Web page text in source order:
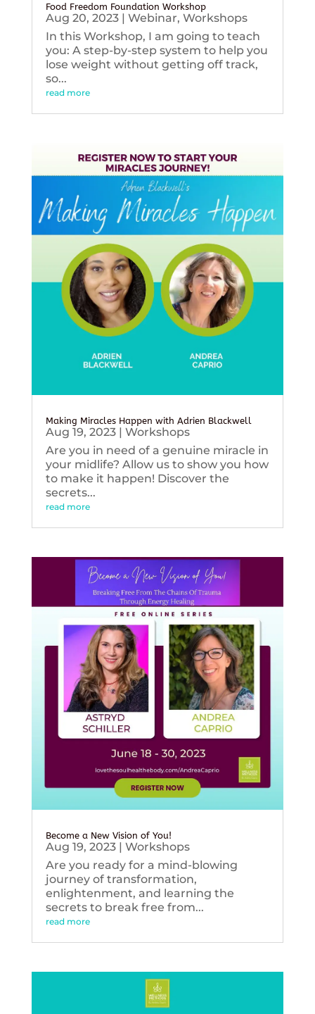
Food Freedom Foundation Workshop
Aug 20, 2023| Webinar, Workshops
In this Workshop, I am going to teach
you: A step-by-step system to help you
lose weight without getting off track,
so...
read more
Making Miracles Happen with Adrien Blackwell
Aug 19, 2023| Workshops
Are you in need of a genuine miracle in
your midlife? Allow us to show you how
to make it happen! Discover the
secrets...
read more
Become a New Vision of You!
Aug 19, 2023| Workshops
Are you ready for a mind-blowing
journey of transformation,
enlightenment, and learning the
secrets to break free from...
read more